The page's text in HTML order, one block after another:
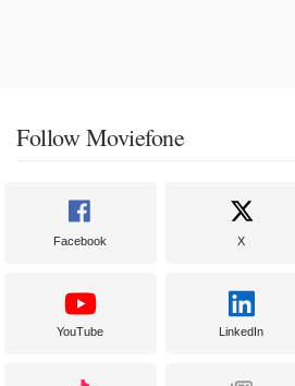
Follow Moviefone
Facebook X
YouTube LinkedIn